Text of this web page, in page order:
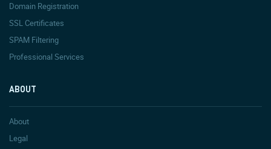
Domain Registration
SSL Certificates
SPAM Filtering
Professional Services
ABOUT
About
Legal